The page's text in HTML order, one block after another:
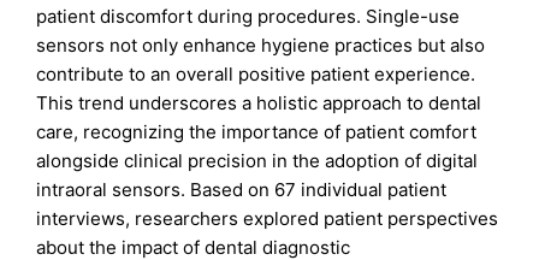
patient discomfort during procedures. Single-use
sensors not only enhance hygiene practices but also
contribute to an overall positive patient experience.
This trend underscores a holistic approach to dental
care, recognizing the importance of patient comfort
alongside clinical precision in the adoption of digital
intraoral sensors. Based on 67 individual patient
interviews, researchers explored patient perspectives
about the impact of dental diagnostic